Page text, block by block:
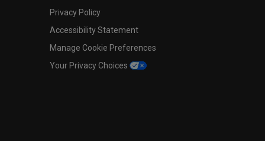
Privacy Policy
Accessibility Statement
Manage Cookie Preferences
Your Privacy Choices